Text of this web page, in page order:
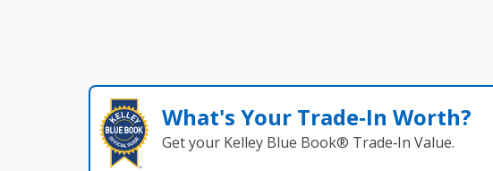
What's Your Trade‑In Worth?
Get your Kelley Blue Book® Trade‑In Value.